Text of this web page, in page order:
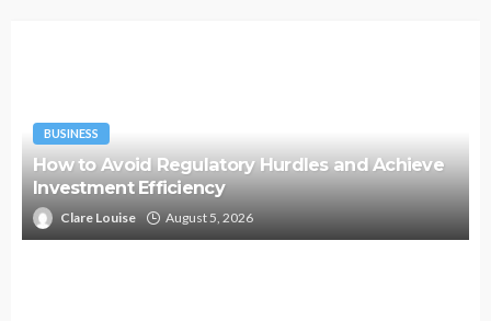
BUSINESS
How to Avoid Regulatory Hurdles and Achieve
Investment Efficiency
Clare Louise August 5, 2026